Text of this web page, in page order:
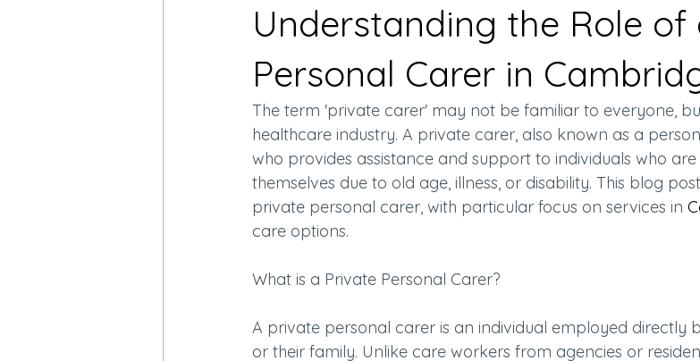
Understanding the Role of
Personal Carer in
The term 'private carer' may not be familiar to everyone,
healthcare industry. A private carer, also known as a
who provides assistance and support to individuals who
themselves due to old age, illness, or disability. This blog
private personal carer, with particular focus on services in
care options.
What is a Private Personal Carer?
A private personal carer is an individual employed directly
or their family. Unlike care workers from agencies or